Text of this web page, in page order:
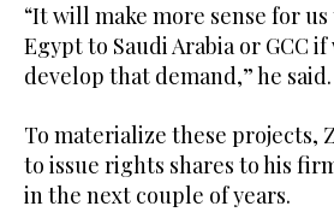
“It will make more sense for
Egypt to Saudi Arabia or GCC
develop that demand,” he said.
To materialize these projects,
to issue rights shares to his
in the next couple of years.